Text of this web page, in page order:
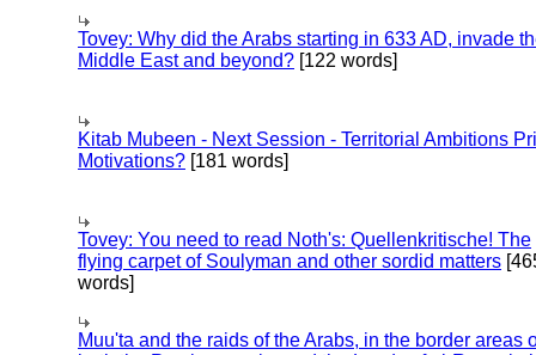
Tovey: Why did the Arabs starting in 633 AD, invade
Middle East and beyond? [122 words]
Kitab Mubeen - Next Session - Territorial Ambitions
Motivations? [181 words]
Tovey: You need to read Noth's: Quellenkritische! The
flying carpet of Soulyman and other sordid matters
words]
Muu'ta and the raids of the Arabs, in the border areas